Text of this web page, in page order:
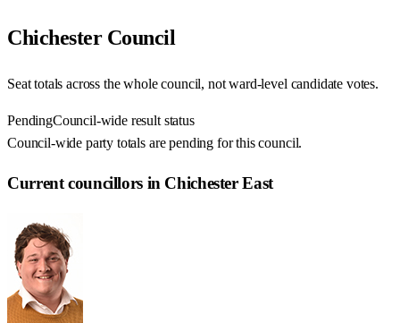
ChichesterCouncil
Seat totals across the whole council, not ward-level candidate votes.
PendingCouncil-wide result status
Council-wide party totals are pending for this council.
Current councillors in Chichester East